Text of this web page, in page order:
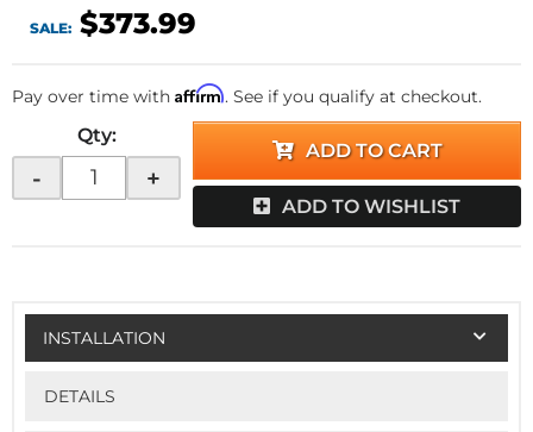
SALE: $373.99
Pay over time with Affirm. See if you qualify at checkout.
Qty:
- +
ADD TO CART
ADD TO WISHLIST
INSTALLATION
DETAILS